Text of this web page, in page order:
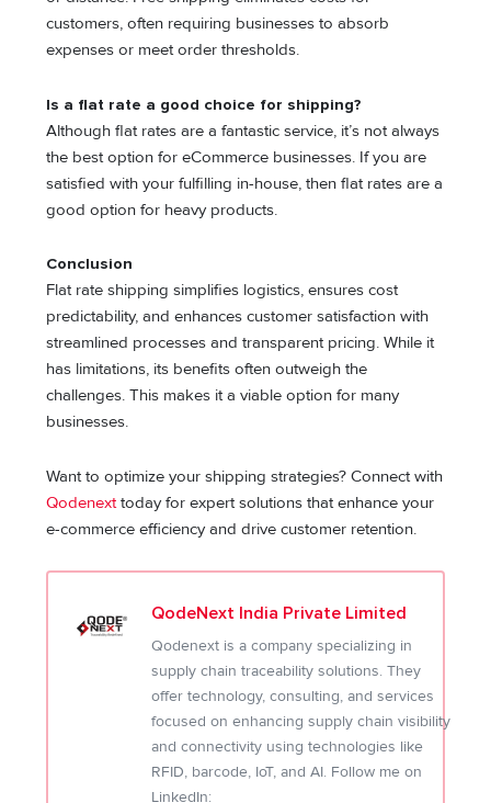
customers, often requiring businesses to absorb
expenses or meet order thresholds.
Is a flat rate a good choice for shipping?
Although flat rates are a fantastic service, it’s not always
the best option for eCommerce businesses. If you are
satisfied with your fulfilling in-house, then flat rates are a
good option for heavy products.
Conclusion
Flat rate shipping simplifies logistics, ensures cost
predictability, and enhances customer satisfaction with
streamlined processes and transparent pricing. While it
has limitations, its benefits often outweigh the
challenges. This makes it a viable option for many
businesses.
Want to optimize your shipping strategies? Connect with
Qodenexttoday for expert solutions that enhance your
e-commerce efficiency and drive customer retention.
QodeNext India Private Limited
Qodenext is a company specializing in
supply chain traceability solutions. They
offer technology, consulting, and services
focused on enhancing supply chain visibility
and connectivity using technologies like
RFID, barcode, IoT, and AI. Follow me on
LinkedIn: